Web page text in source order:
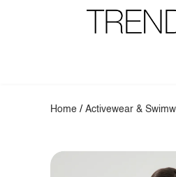
Home /Activewear &